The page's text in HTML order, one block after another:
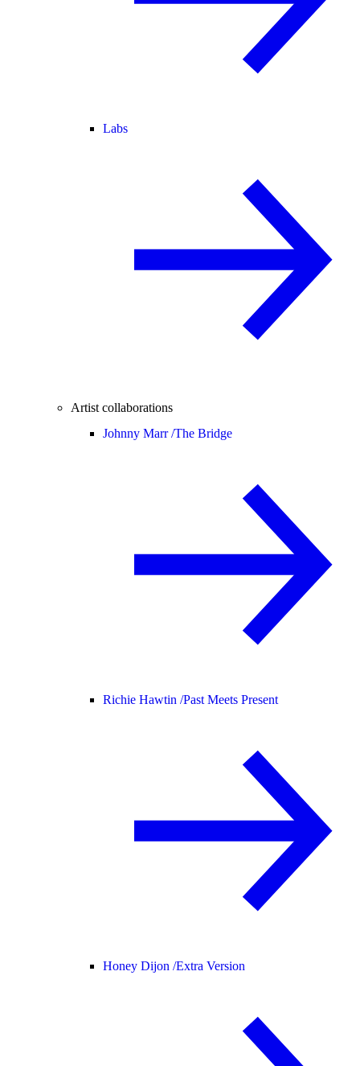
Labs
Artist collaborations
Johnny Marr /The Bridge
Richie Hawtin /Past Meets Present
Honey Dijon /Extra Version